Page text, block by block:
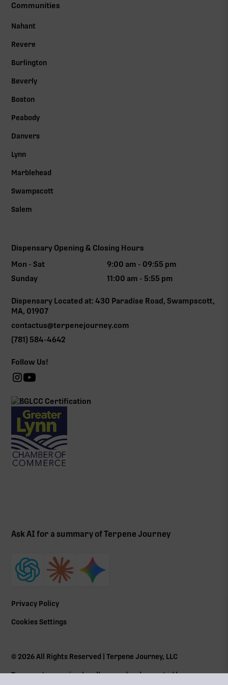
Communities
Nahant
Revere
Burlington
Beverly
Boston
Peabody
Danvers
Lynn
Marblehead
Swampscott
Salem
Dispensary Opening & Closing Hours
Mon - Sat
9:00 am - 09:55 pm
Sunday
11:00 am - 5:55 pm
Dispensary Located at: 430 Paradise Road, Swampscott,
MA, 01907
contactus@terpenejourney.com
(781) 584-4642
Follow Us!
Ask AI for a summary of Terpene Journey
© 2026All Rights Reserved | Terpene Journey, LLC
Privacy Policy
Cookies Settings
Terpene Journey is a locally owned and operated by a